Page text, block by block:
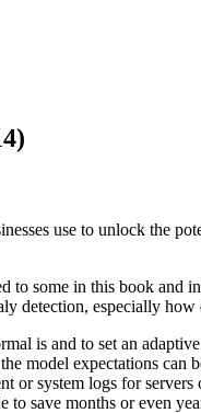
use to unlock the
to some in this book and in
detection, especially
is and to set an
model expectations can
or system logs for
save months or even